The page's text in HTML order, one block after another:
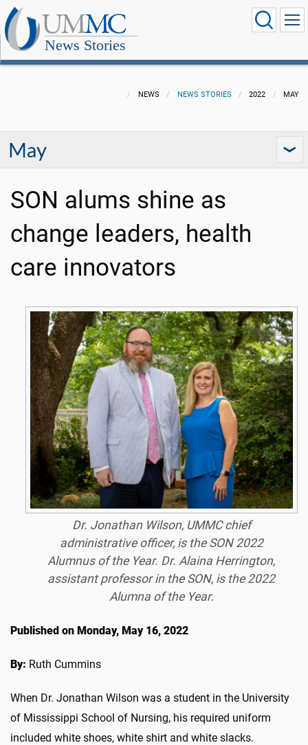
News Stories
NEWS NEWS STORIES 2022 MAY
May
SON alums shine as
change leaders, health
care innovators
Dr. Jonathan Wilson, UMMC chief
administrative officer, is the SON 2022
Alumnus of the Year. Dr. Alaina Herrington,
assistant professor in the SON, is the 2022
Alumna of the Year.
Published on Monday, May 16, 2022
By: Ruth Cummins
When Dr. Jonathan Wilson was a student in the University
of Mississippi School of Nursing, his required uniform
included white shoes, white shirt and white slacks.